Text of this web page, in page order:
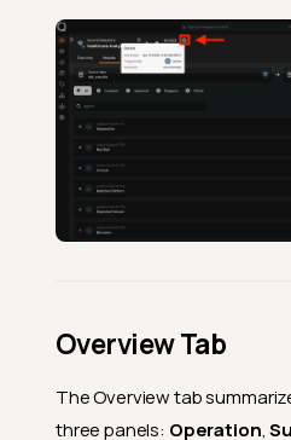
Overview Tab
The Overview tab
three panels: Operation,